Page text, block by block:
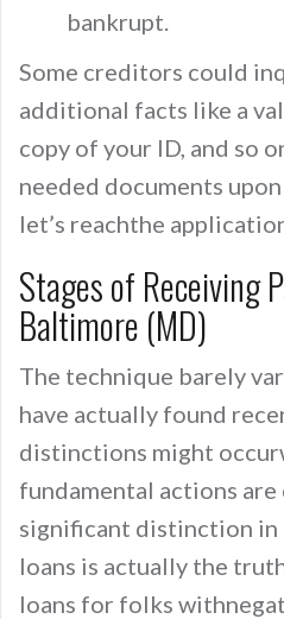
bankrupt.
Some creditors could
additional facts like a
copy of your ID, and so
needed documents
let’s reachthe
Stages of Receiving
Baltimore (MD)
The technique barely
have actually found
distinctions might
fundamental actions
significant distinction in
loans is actually the
loans for folks